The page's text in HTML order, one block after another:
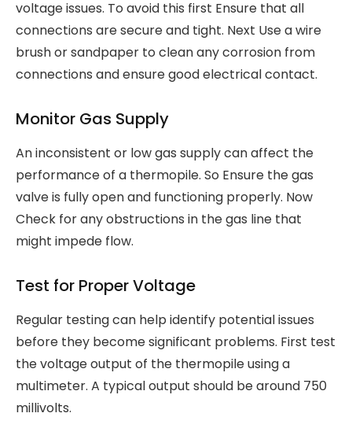
voltage issues. To avoid this first Ensure that all
connections are secure and tight. Next Use a wire
brush or sandpaper to clean any corrosion from
connections and ensure good electrical contact.
Monitor Gas Supply
An inconsistent or low gas supply can affect the
performance of a thermopile. So Ensure the gas
valve is fully open and functioning properly. Now
Check for any obstructions in the gas line that
might impede flow.
Test for Proper Voltage
Regular testing can help identify potential issues
before they become significant problems. First test
the voltage output of the thermopile using a
multimeter. A typical output should be around 750
millivolts.